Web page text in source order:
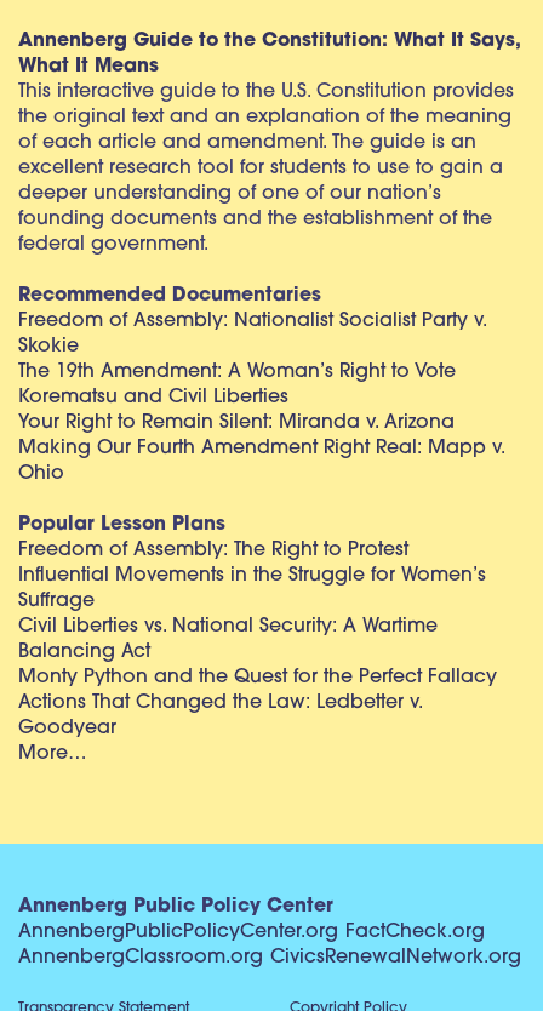
Annenberg Guide to the Constitution: What It Says,
What It Means
This interactive guide to the U.S. Constitution provides
the original text and an explanation of the meaning
of each article and amendment. The guide is an
excellent research tool for students to use to gain a
deeper understanding of one of our nation’s
founding documents and the establishment of the
federal government.
Recommended Documentaries
Freedom of Assembly: Nationalist Socialist Party v.
Skokie
The 19th Amendment: A Woman’s Right to Vote
Korematsu and Civil Liberties
Your Right to Remain Silent: Miranda v. Arizona
Making Our Fourth Amendment Right Real: Mapp v.
Ohio
Popular Lesson Plans
Freedom of Assembly: The Right to Protest
Influential Movements in the Struggle for Women’s
Suffrage
Civil Liberties vs. National Security: A Wartime
Balancing Act
Monty Python and the Quest for the Perfect Fallacy
Actions That Changed the Law: Ledbetter v.
Goodyear
More…
Annenberg Public Policy Center
AnnenbergPublicPolicyCenter.org FactCheck.org
AnnenbergClassroom.org CivicsRenewalNetwork.org